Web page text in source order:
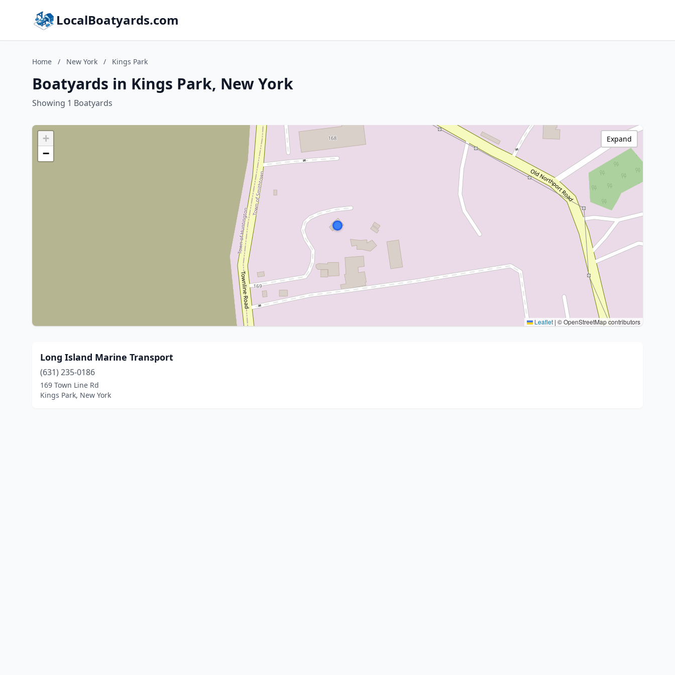
LocalBoatyards.com
Home / New York / Kings Park
Boatyards in Kings Park, New York
Showing 1 Boatyards
+
−
Leaflet | © OpenStreetMap contributors
Expand
Long Island Marine Transport
(631) 235-0186
169 Town Line Rd
Kings Park, New York